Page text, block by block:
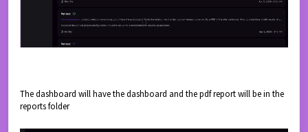
The dashboard will have the dashboard and the pdf report will be in the
reports folder